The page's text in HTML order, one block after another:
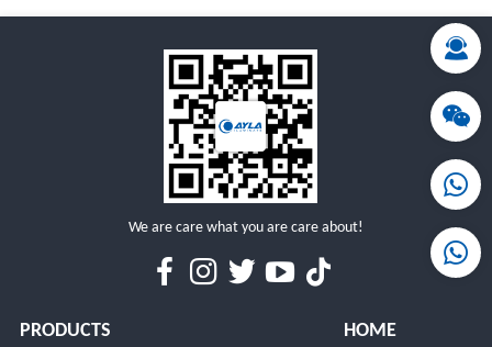
We are care what you are care about!
PRODUCTS HOME